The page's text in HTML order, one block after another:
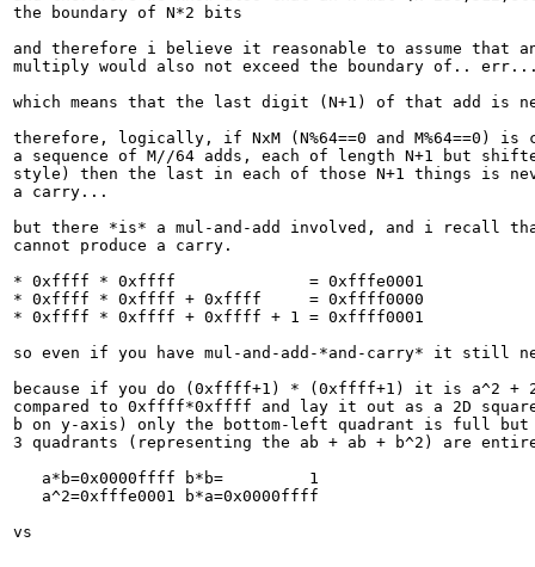
the boundary of N*2 bits
and therefore i believe it reasonable to assume that an
multiply would also not exceed the boundary of..
which means that the last digit (N+1) of that add is
therefore, logically, if NxM (N%64==0 and M%64==0) is
a sequence of M//64 adds, each of length N+1 but
style) then the last in each of those N+1 things is
a carry...
but there *is* a mul-and-add involved, and i recall
cannot produce a carry.
* 0xffff * 0xffff              = 0xfffe0001
* 0xffff * 0xffff + 0xffff     = 0xffff0000
* 0xffff * 0xffff + 0xffff + 1 = 0xffff0001
so even if you have mul-and-add-*and-carry* it still
because if you do (0xffff+1) * (0xffff+1) it is a^2 +
compared to 0xffff*0xffff and lay it out as a 2D
b on y-axis) only the bottom-left quadrant is full but
3 quadrants (representing the ab + ab + b^2) are
   a*b=0x0000ffff b*b=         1
   a^2=0xfffe0001 b*a=0x0000ffff
vs